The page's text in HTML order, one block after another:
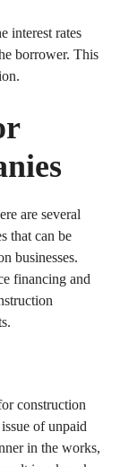
interest rates
borrower. This
are several
that can be
businesses.
financing and
construction
of unpaid
in the works,